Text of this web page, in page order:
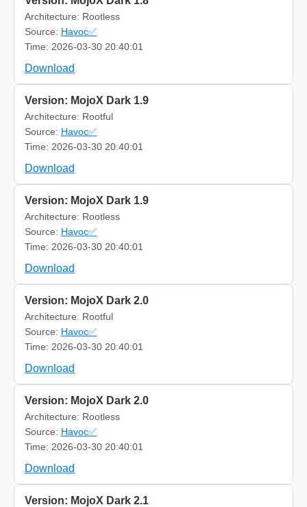
Architecture: Rootless
Source: Havoc✅
Time: 2026-03-30 20:40:01
Download
Version: MojoX Dark 1.9
Architecture: Rootful
Source: Havoc✅
Time: 2026-03-30 20:40:01
Download
Version: MojoX Dark 1.9
Architecture: Rootless
Source: Havoc✅
Time: 2026-03-30 20:40:01
Download
Version: MojoX Dark 2.0
Architecture: Rootful
Source: Havoc✅
Time: 2026-03-30 20:40:01
Download
Version: MojoX Dark 2.0
Architecture: Rootless
Source: Havoc✅
Time: 2026-03-30 20:40:01
Download
Version: MojoX Dark 2.1